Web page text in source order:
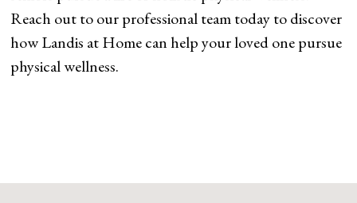
Reach out to our professional team today to discover
how Landis at Home can help your loved one pursue
physical wellness.